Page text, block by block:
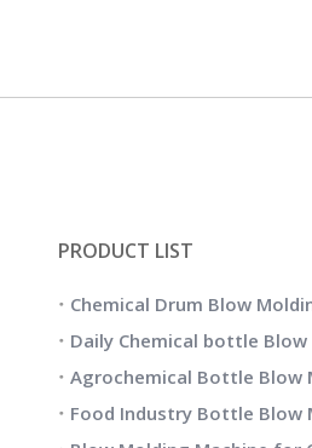
PRODUCT LIST
Chemical Drum Blow
Daily Chemical bottle
Agrochemical Bottle Blow
Food Industry Bottle Blow